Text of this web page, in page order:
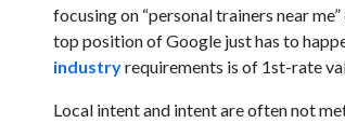
focusing on “personal trainers near
top position of Google just has to
industryrequirements is of 1st-rate
Local intent and intent are often not